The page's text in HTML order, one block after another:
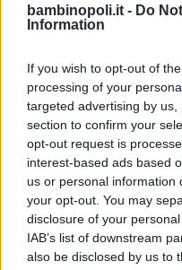
bambinopoli.it - Do
Information
If you wish to opt-out of
processing of your
targeted advertising by
section to confirm your
opt-out request is
interest-based ads based
us or personal information
your opt-out. You may
disclosure of your
IAB’s list of downstream
also be disclosed by us to
Baby
Parchi